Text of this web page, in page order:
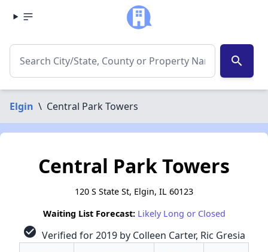
search
Elgin \ Central Park Towers
Central Park Towers
120 S State St, Elgin, IL 60123
Waiting List Forecast: Likely Long or Closed
check_circle Verified for 2019 by Colleen Carter, Ric Gresia